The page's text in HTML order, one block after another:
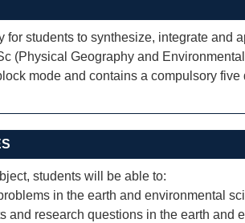
for students to synthesize, integrate
(Physical Geography and
mode and contains a compulsory
students will be able to:
in the earth and environmental
and research questions in the earth and